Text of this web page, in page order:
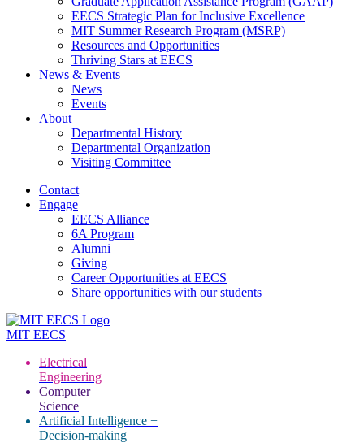
EECS Strategic Plan for Inclusive Excellence
MIT Summer Research Program (MSRP)
Resources and Opportunities
Thriving Stars at EECS
News & Events
News
Events
About
Departmental History
Departmental Organization
Visiting Committee
Contact
Engage
EECS Alliance
6A Program
Alumni
Giving
Career Opportunities at EECS
Share opportunities with our students
MIT EECS
Electrical
Engineering
Computer
Science
Artificial Intelligence +
Decision-making